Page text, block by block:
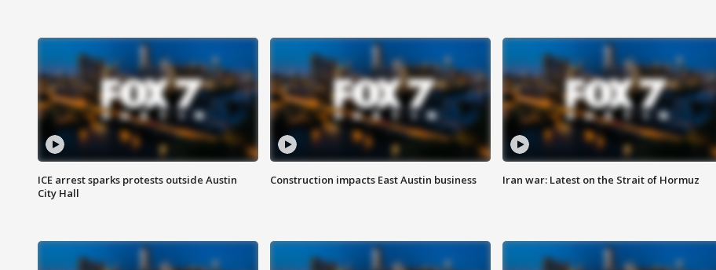
ICE arrest sparks protests outside Austin
City Hall
Construction impacts East Austin business Iran war: Latest on the Strait of Hormuz